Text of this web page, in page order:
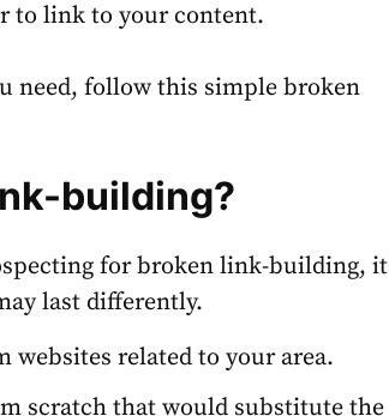
to link to your content.
need, follow this simple broken
building?
for broken link-building, it
last differently.
related to your area.
scratch that would substitute the